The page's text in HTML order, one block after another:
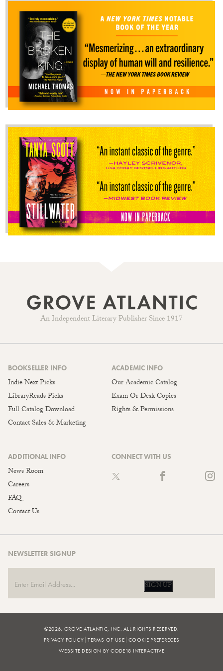
An Independent Literary Publisher Since 1917
BOOKSELLER INFO
Indie Next Picks
LibraryReads Picks
Full Catalog Download
Contact Sales & Marketing
ACADEMIC INFO
Our Academic Catalog
Exam Or Desk Copies
Rights & Permissions
ADDITIONAL INFO
News Room
Careers
FAQ
Contact Us
CONNECT WITH US
NEWSLETTER SIGNUP
SIGN UP
©2026, GROVE ATLANTIC, INC. ALL RIGHTS RESERVED.
PRIVACY POLICY TERMS OF USE COOKIE PREFERECES
WEBSITE DESIGN BY CODE18 INTERACTIVE